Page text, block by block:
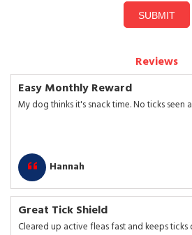
SUBMIT
Reviews
Easy Monthly Reward
My dog thinks it's snack time. No ticks seen
Hannah
Great Tick Shield
Cleared up active fleas fast and keeps